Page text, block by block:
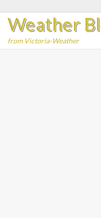
content
Weather
from Victoria-Weather